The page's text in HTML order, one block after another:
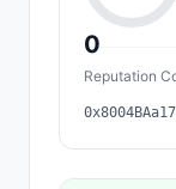
0
Reputation